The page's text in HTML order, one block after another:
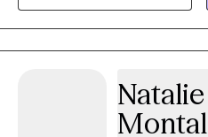
background. My husband and
being part of their family has
appreciation for South Asian
inclusive care for clients from
approach is collaborative,
Natalie